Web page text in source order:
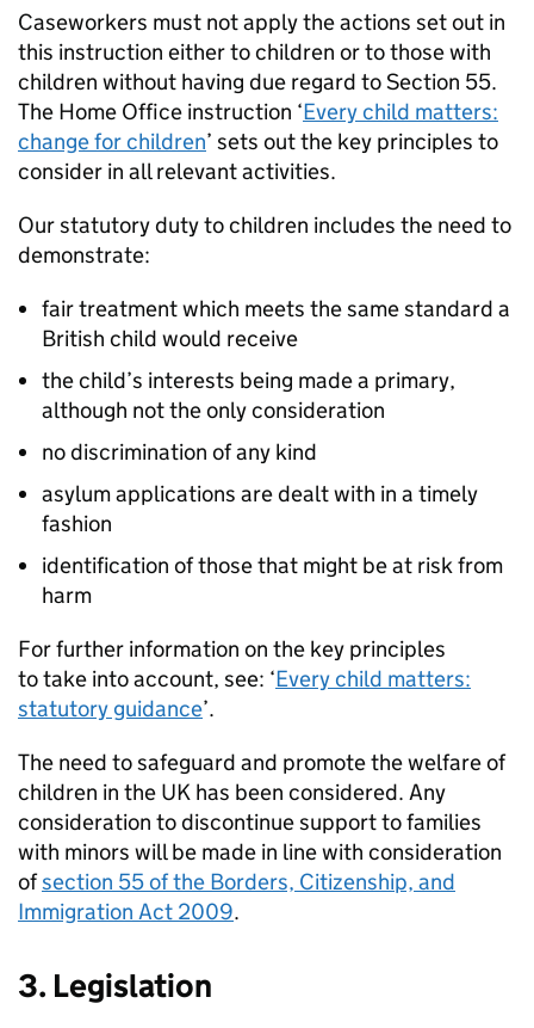
Caseworkers must not apply the actions set out in
this instruction either to children or to those with
children without having due regard to Section 55.
The Home Office instruction ‘Every child matters:
change for children’ sets out the key principles to
consider in all relevant activities.
Our statutory duty to children includes the need to
demonstrate:
fair treatment which meets the same standard a
British child would receive
the child’s interests being made a primary,
although not the only consideration
no discrimination of any kind
asylum applications are dealt with in a timely
fashion
identification of those that might be at risk from
harm
For further information on the key principles
to take into account, see: ‘Every child matters:
statutory guidance’.
The need to safeguard and promote the welfare of
children in the UK has been considered. Any
consideration to discontinue support to families
with minors will be made in line with consideration
ofsection 55 of the Borders, Citizenship, and
Immigration Act 2009.
3. Legislation